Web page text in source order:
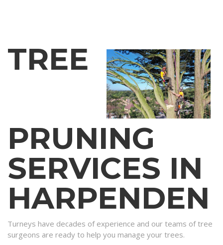
TREE
PRUNING
SERVICES IN
HARPENDEN
Turneys have decades of experience and our teams of tree
surgeons are ready to help you manage your trees.